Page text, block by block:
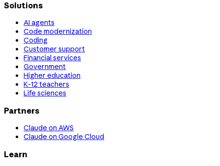
Solutions
AI agents
Code modernization
Coding
Customer support
Financial services
Government
Higher education
K-12 teachers
Life sciences
Partners
Claude on AWS
Claude on Google Cloud
Learn